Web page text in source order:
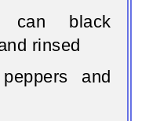
can black
rinsed
and